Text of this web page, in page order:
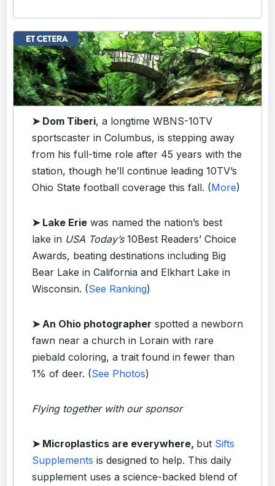
➤ Dom Tiberi, a longtime WBNS-10TV
sportscaster in Columbus, is stepping away
from his full-time role after 45 years with the
station, though he’ll continue leading 10TV’s
Ohio State football coverage this fall. (More)
➤ Lake Erie was named the nation’s best
lake in USA Today’s10Best Readers’ Choice
Awards, beating destinations including Big
Bear Lake in California and Elkhart Lake in
Wisconsin. (See Ranking)
➤ An Ohio photographer spotted a newborn
fawn near a church in Lorain with rare
piebald coloring, a trait found in fewer than
1% of deer. (See Photos)
Flying together with our sponsor
➤ Microplastics are everywhere, but Sifts
Supplements is designed to help. This daily
supplement uses a science-backed blend of